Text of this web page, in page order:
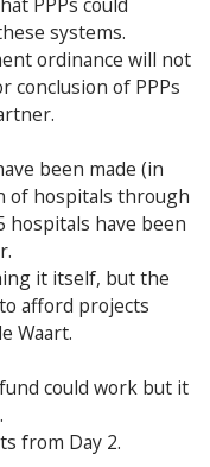
systems.
ordinance will not
conclusion of PPPs
been made (in
of hospitals through
hospitals have been
it itself, but the
afford projects
Waart.
could work but it
from Day 2.